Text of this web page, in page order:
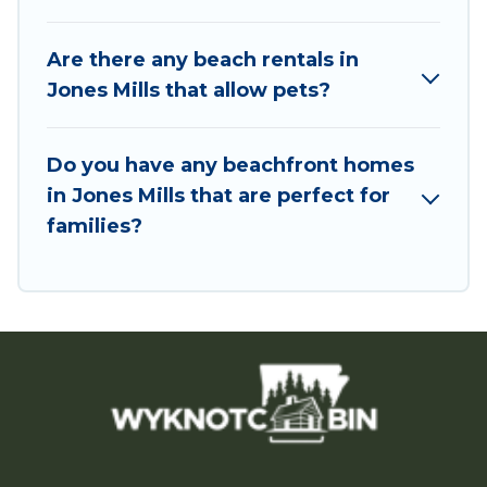
Are there any beach rentals in
Jones Mills that allow pets?
Do you have any beachfront homes
in Jones Mills that are perfect for
families?